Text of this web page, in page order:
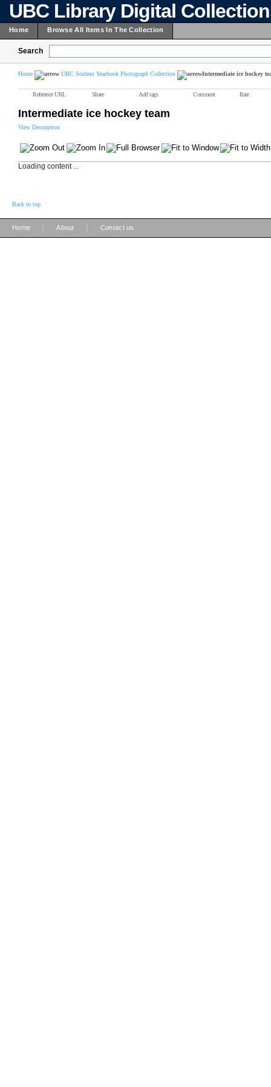
UBC Library Digital
Home Browse All Items In The Collection
Search
Home UBC Student Yearbook Photograph Collection Intermediate ice hockey
Reference URL Share Add tags Comment Rate
Intermediate ice hockey team
View Description
Loading content ...
Back to top
Home About Contact us